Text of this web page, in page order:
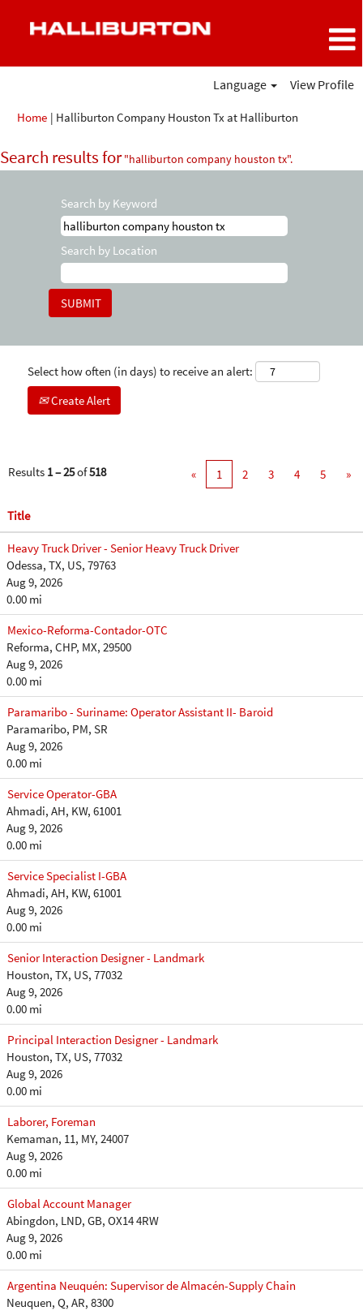
Language View Profile
Home | Halliburton Company Houston Tx at Halliburton
Search results for"halliburton company houston tx".
Search by Keyword
Search by Location
Select how often (in days) to receive an alert:
Create Alert
Results 1 – 25of518 « 1 2 3 4 5 »
Title
Heavy Truck Driver - Senior Heavy Truck Driver
Odessa, TX, US, 79763
Aug 9, 2026
0.00 mi
Mexico-Reforma-Contador-OTC
Reforma, CHP, MX, 29500
Aug 9, 2026
0.00 mi
Paramaribo - Suriname: Operator Assistant II- Baroid
Paramaribo, PM, SR
Aug 9, 2026
0.00 mi
Service Operator-GBA
Ahmadi, AH, KW, 61001
Aug 9, 2026
0.00 mi
Service Specialist I-GBA
Ahmadi, AH, KW, 61001
Aug 9, 2026
0.00 mi
Senior Interaction Designer - Landmark
Houston, TX, US, 77032
Aug 9, 2026
0.00 mi
Principal Interaction Designer - Landmark
Houston, TX, US, 77032
Aug 9, 2026
0.00 mi
Laborer, Foreman
Kemaman, 11, MY, 24007
Aug 9, 2026
0.00 mi
Global Account Manager
Abingdon, LND, GB, OX14 4RW
Aug 9, 2026
0.00 mi
Argentina Neuquén: Supervisor de Almacén-Supply Chain
Neuquen, Q, AR, 8300